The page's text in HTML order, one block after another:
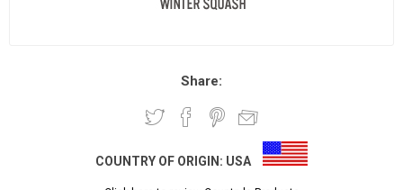
Share:
COUNTRY OF ORIGIN: USA